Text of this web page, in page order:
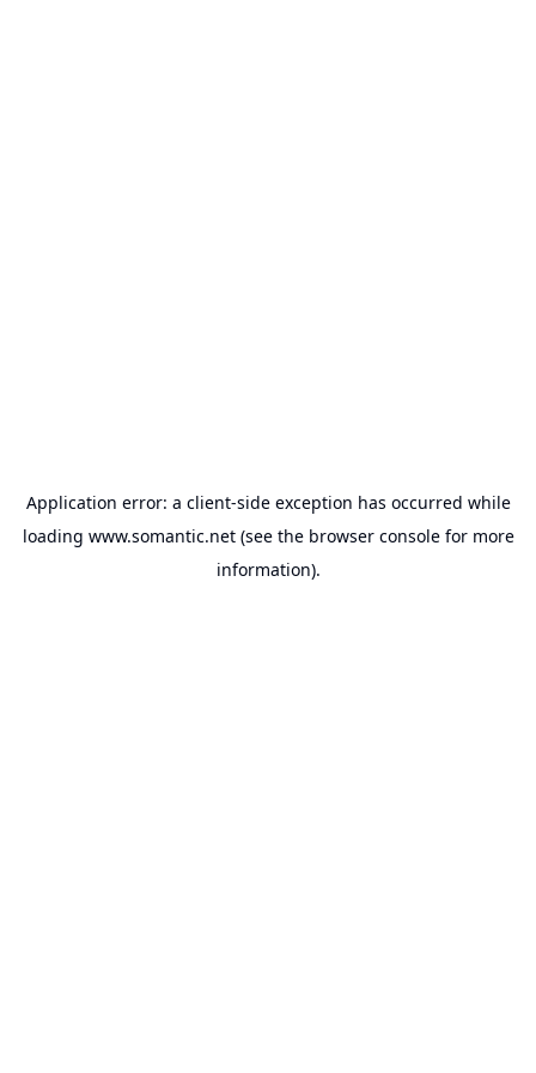
Application error: a client-side exception has occurred while
loading www.somantic.net(see the browser consolefor more
information).